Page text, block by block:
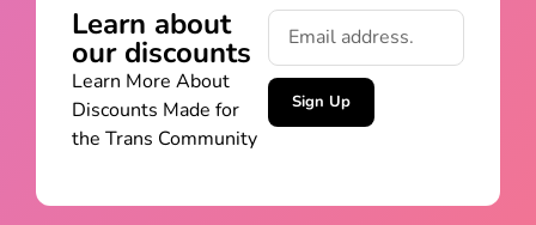
Learn about
our discounts
Learn More About
Discounts Made for
the Trans Community
Sign Up